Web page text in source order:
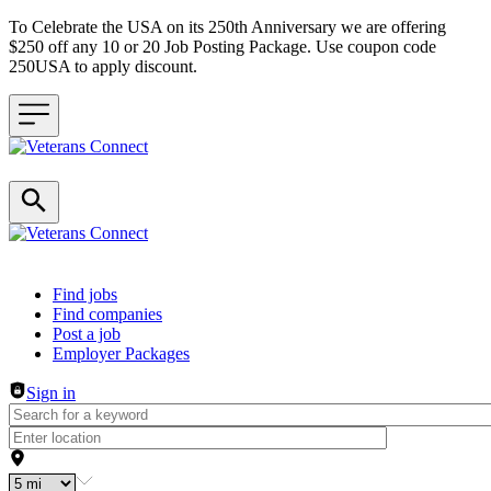
To Celebrate the USA on its 250th Anniversary we are offering
$250 off any 10 or 20 Job Posting Package. Use coupon code
250USA to apply discount.
Header navigation
Find jobs
Find companies
Post a job
Employer Packages
Sign in